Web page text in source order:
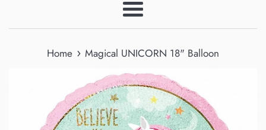
Menu
Home › Magical UNICORN 18" Balloon